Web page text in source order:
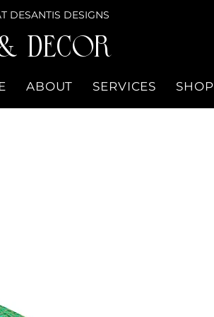
DESANTIS DESIGNS
DECOR
ABOUT SERVICES SHOP